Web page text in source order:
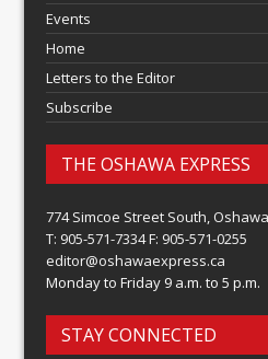
Events
Home
Letters to the Editor
Subscribe
THE OSHAWA EXPRESS
774 Simcoe Street South,
T: 905-571-7334 F: 905-571-0255
editor@oshawaexpress.ca
Monday to Friday 9 a.m. to 5 p.m.
STAY CONNECTED